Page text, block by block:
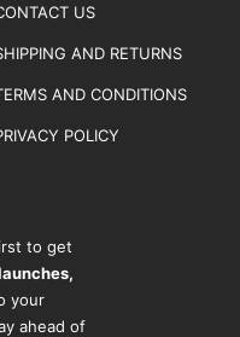
US
AND RETURNS
AND CONDITIONS
POLICY
to get
your
ahead of